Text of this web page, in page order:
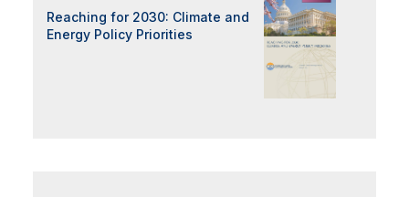
Reaching for 2030: Climate and
Energy Policy Priorities